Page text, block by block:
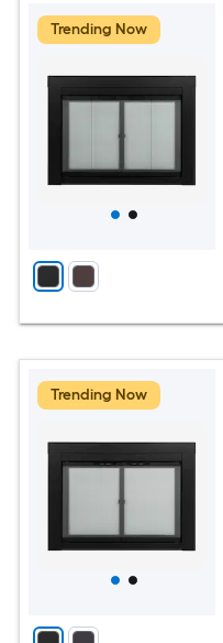
Trending Now
Trending Now